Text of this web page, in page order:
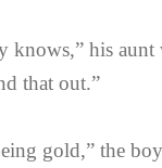
knows,” his
that out.”
gold,” the